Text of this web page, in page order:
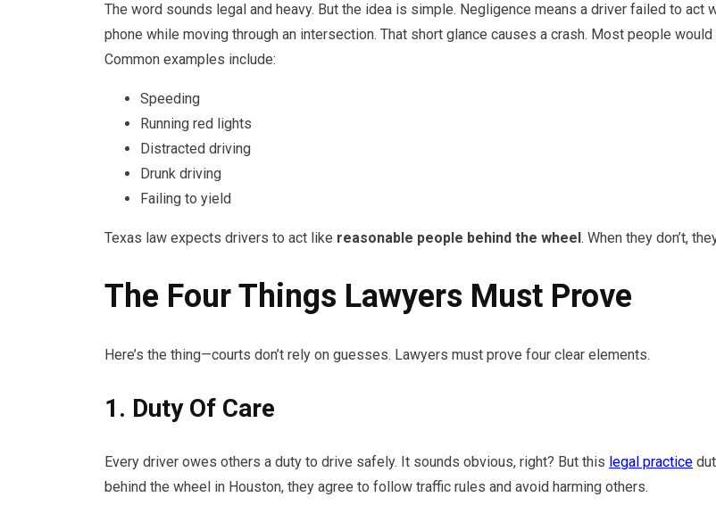
The word sounds legal and heavy. But the idea is simple. Negligence means a driver failed to act
phone while moving through an intersection. That short glance causes a crash. Most people
Common examples include:
Speeding
Running red lights
Distracted driving
Drunk driving
Failing to yield
Texas law expects drivers to act like reasonable people behind the wheel . When they don’t,
The Four Things Lawyers Must Prove
Here’s the thing—courts don’t rely on guesses. Lawyers must prove four clear elements.
1. Duty Of Care
Every driver owes others a duty to drive safely. It sounds obvious, right? But this legal practice
behind the wheel in Houston, they agree to follow traffic rules and avoid harming others.